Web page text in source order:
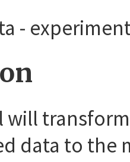
-
will
data to the